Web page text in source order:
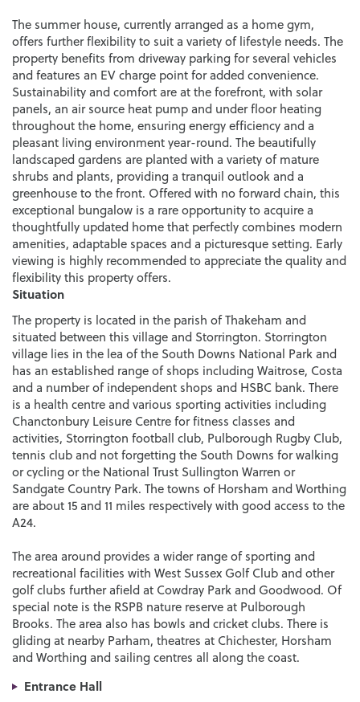
The summer house, currently arranged as a home gym,
offers further flexibility to suit a variety of lifestyle needs. The
property benefits from driveway parking for several vehicles
and features an EV charge point for added convenience.
Sustainability and comfort are at the forefront, with solar
panels, an air source heat pump and under floor heating
throughout the home, ensuring energy efficiency and a
pleasant living environment year-round. The beautifully
landscaped gardens are planted with a variety of mature
shrubs and plants, providing a tranquil outlook and a
greenhouse to the front. Offered with no forward chain, this
exceptional bungalow is a rare opportunity to acquire a
thoughtfully updated home that perfectly combines modern
amenities, adaptable spaces and a picturesque setting. Early
viewing is highly recommended to appreciate the quality and
flexibility this property offers.
Situation
The property is located in the parish of Thakeham and
situated between this village and Storrington. Storrington
village lies in the lea of the South Downs National Park and
has an established range of shops including Waitrose, Costa
and a number of independent shops and HSBC bank. There
is a health centre and various sporting activities including
Chanctonbury Leisure Centre for fitness classes and
activities, Storrington football club, Pulborough Rugby Club,
tennis club and not forgetting the South Downs for walking
or cycling or the National Trust Sullington Warren or
Sandgate Country Park. The towns of Horsham and Worthing
are about 15 and 11 miles respectively with good access to the
A24.
The area around provides a wider range of sporting and
recreational facilities with West Sussex Golf Club and other
golf clubs further afield at Cowdray Park and Goodwood. Of
special note is the RSPB nature reserve at Pulborough
Brooks. The area also has bowls and cricket clubs. There is
gliding at nearby Parham, theatres at Chichester, Horsham
and Worthing and sailing centres all along the coast.
Entrance Hall